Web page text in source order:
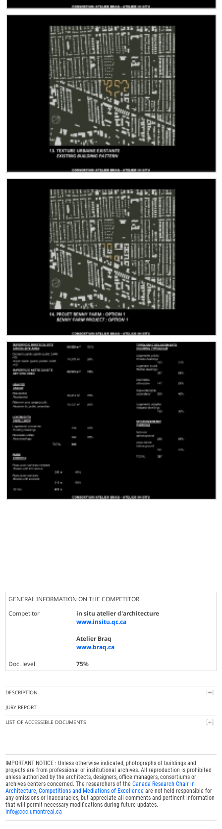
GENERAL INFORMATION ON THE COMPETITOR
Competitor
in situ atelier d'architecture
www.insitu.qc.ca
Atelier Braq
www.braq.ca
Doc. level
75%
DESCRIPTION
JURY REPORT
LIST OF ACCESSIBLE DOCUMENTS
IMPORTANT NOTICE : Unless otherwise indicated, photographs of buildings and
projects are from professional or institutional archives. All reproduction is prohibited
unless authorized by the architects, designers, office managers, consortiums or
archives centers concerned. The researchers of theCanada Research Chair in
Architecture, Competitions and Mediations of Excellence are not held responsible for
any omissions or inaccuracies, but appreciate all comments and pertinent information
that will permit necessary modifications during future updates.
info@ccc.umontreal.ca